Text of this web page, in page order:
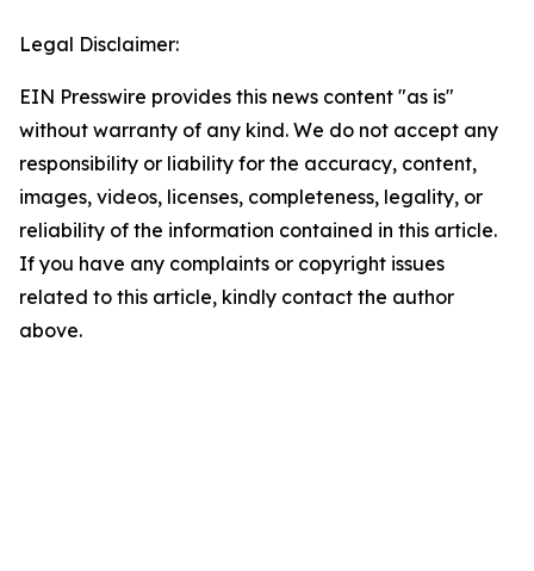
Legal Disclaimer:
EIN Presswire provides this news content "as is"
without warranty of any kind. We do not accept any
responsibility or liability for the accuracy, content,
images, videos, licenses, completeness, legality, or
reliability of the information contained in this article.
If you have any complaints or copyright issues
related to this article, kindly contact the author
above.